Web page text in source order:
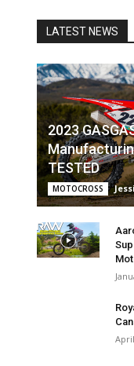
LATEST NEWS
2023
TESTED
MOTOCROSS